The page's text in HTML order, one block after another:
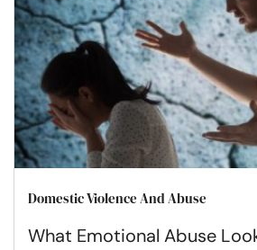
Domestic Violence And Abuse
What Emotional Abuse